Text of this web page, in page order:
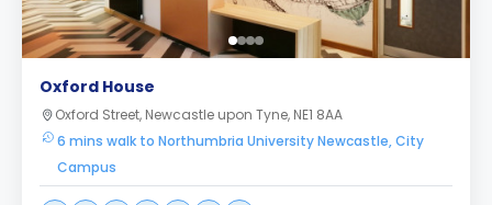
Oxford House
Oxford Street, Newcastle upon Tyne, NE1 8AA
6 mins walk to Northumbria University Newcastle, City
Campus